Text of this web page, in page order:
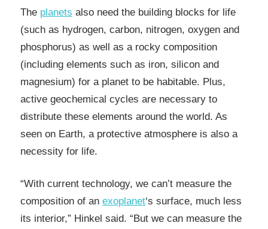
The planets also need the building blocks for life
(such as hydrogen, carbon, nitrogen, oxygen and
phosphorus) as well as a rocky composition
(including elements such as iron, silicon and
magnesium) for a planet to be habitable. Plus,
active geochemical cycles are necessary to
distribute these elements around the world. As
seen on Earth, a protective atmosphere is also a
necessity for life.
“With current technology, we can’t measure the
composition of an exoplanet‘s surface, much less
its interior,” Hinkel said. “But we can measure the